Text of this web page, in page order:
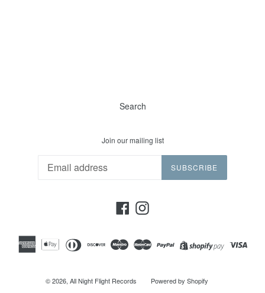
Search
Join our mailing list
SUBSCRIBE
FacebookInstagram
© 2026, All Night Flight Records Powered by Shopify